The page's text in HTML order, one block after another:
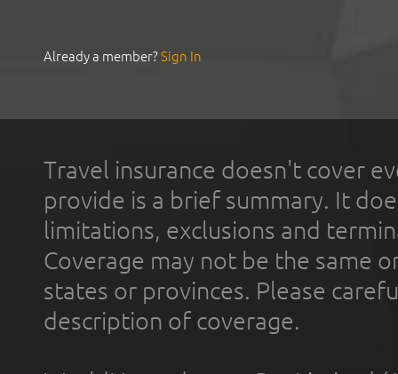
Already a member?Sign In
Travel insurance doesn't cover
provide is a brief summary. It
limitations, exclusions and
Coverage may not be the same
states or provinces. Please
description of coverage.